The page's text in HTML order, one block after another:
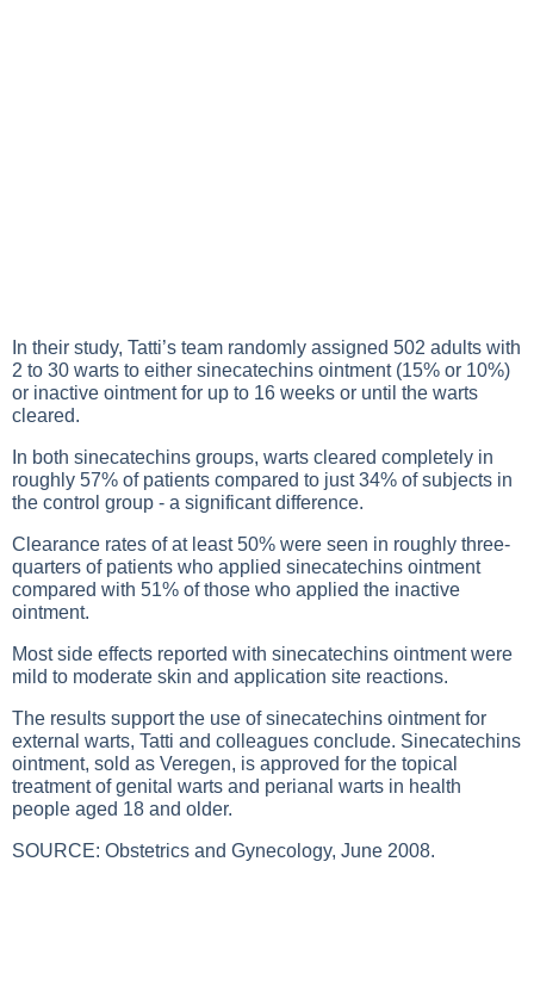
In their study, Tatti’s team randomly assigned 502 adults with
2 to 30 warts to either sinecatechins ointment (15% or 10%)
or inactive ointment for up to 16 weeks or until the warts
cleared.
In both sinecatechins groups, warts cleared completely in
roughly 57% of patients compared to just 34% of subjects in
the control group - a significant difference.
Clearance rates of at least 50% were seen in roughly three-
quarters of patients who applied sinecatechins ointment
compared with 51% of those who applied the inactive
ointment.
Most side effects reported with sinecatechins ointment were
mild to moderate skin and application site reactions.
The results support the use of sinecatechins ointment for
external warts, Tatti and colleagues conclude. Sinecatechins
ointment, sold as Veregen, is approved for the topical
treatment of genital warts and perianal warts in health
people aged 18 and older.
SOURCE: Obstetrics and Gynecology, June 2008.